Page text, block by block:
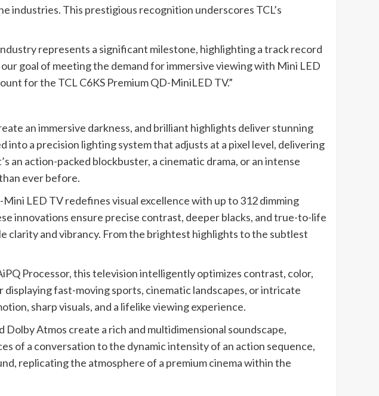
industries. This prestigious recognition underscores TCL’s
represents a significant milestone, highlighting a track record
goal of meeting the demand for immersive viewing with Mini LED
for the TCL C6KS Premium QD-MiniLED TV.”
an immersive darkness, and brilliant highlights deliver stunning
a precision lighting system that adjusts at a pixel level, delivering
action-packed blockbuster, a cinematic drama, or an intense
ever before.
Mini LED TV redefines visual excellence with up to 312 dimming
innovations ensure precise contrast, deeper blacks, and true-to-life
clarity and vibrancy. From the brightest highlights to the subtlest
Processor, this television intelligently optimizes contrast, color,
fast-moving sports, cinematic landscapes, or intricate
sharp visuals, and a lifelike viewing experience.
Dolby Atmos create a rich and multidimensional soundscape,
of a conversation to the dynamic intensity of an action sequence,
replicating the atmosphere of a premium cinema within the